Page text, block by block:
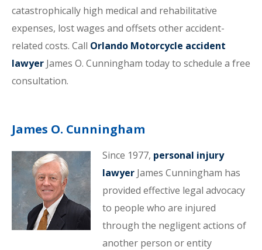
catastrophically high medical and rehabilitative
expenses, lost wages and offsets other accident-
related costs. Call Orlando Motorcycle accident
lawyer James O. Cunningham today to schedule a free
consultation.
James O. Cunningham
Since 1977, personal injury
lawyerJames Cunningham has
provided effective legal advocacy
to people who are injured
through the negligent actions of
another person or entity